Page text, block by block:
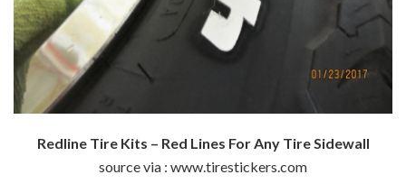
Redline Tire Kits – Red Lines For Any Tire Sidewall
source via : www.tirestickers.com